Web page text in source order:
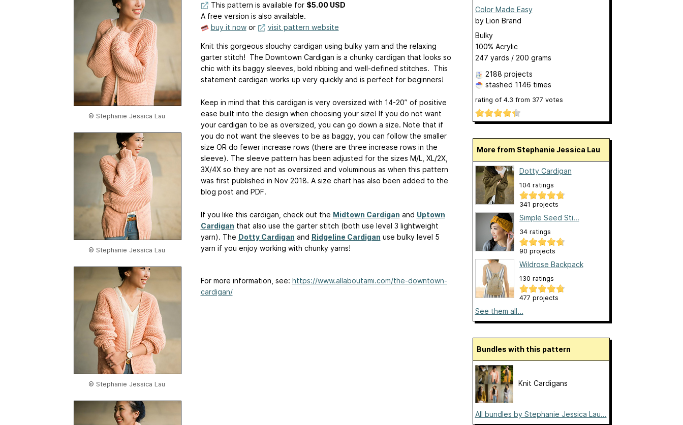
© Stephanie Jessica Lau
© Stephanie Jessica Lau
© Stephanie Jessica Lau
This pattern is available for $5.00 USD
A free version is also available.
buy it nowor visit pattern website
Knit this gorgeous slouchy cardigan using bulky yarn and the relaxing
garter stitch! The Downtown Cardigan is a chunky cardigan that looks so
chic with its baggy sleeves, bold ribbing and well-defined stitches. This
statement cardigan works up very quickly and is perfect for beginners!
Keep in mind that this cardigan is very oversized with 14-20” of positive
ease built into the design when choosing your size! If you do not want
your cardigan to be as oversized, you can go down a size. Note that if
you do not want the sleeves to be as baggy, you can follow the smaller
size OR do fewer increase rows (there are three increase rows in the
sleeve). The sleeve pattern has been adjusted for the sizes M/L, XL/2X,
3X/4X so they are not as oversized and voluminous as when this pattern
was first published in Nov 2018. A size chart has also been added to the
blog post and PDF.
If you like this cardigan, check out the Midtown Cardigan and Uptown
Cardigan that also use the garter stitch (both use level 3 lightweight
yarn). The Dotty Cardigan and Ridgeline Cardigan use bulky level 5
yarn if you enjoy working with chunky yarns!
For more information, see: https://www.allaboutami.com/the-downtown-
cardigan/
Color Made Easy
by Lion Brand
Bulky
100% Acrylic
247 yards / 200 grams
2188 projects
stashed 1146 times
rating of 4.3 from 377 votes
More from Stephanie Jessica Lau
Dotty Cardigan
104 ratings
341 projects
Simple Seed Sti...
34 ratings
90 projects
Wildrose Backpack
130 ratings
477 projects
See them all...
Bundles with this pattern
Knit Cardigans
All bundles by Stephanie Jessica Lau...